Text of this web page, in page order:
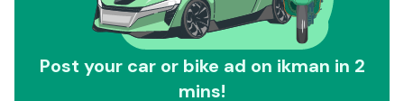
Post your car or bike ad on ikman in 2
mins!